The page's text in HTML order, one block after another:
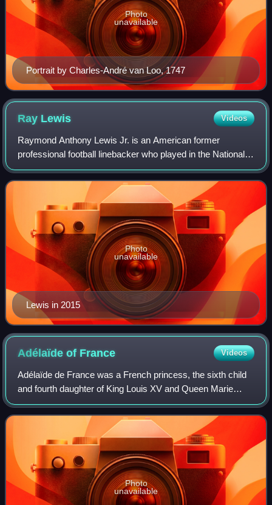
Portrait by Charles-André van Loo, 1747
Photo
unavailable
Ray Lewis Videos
Raymond Anthony Lewis Jr. is an American former
professional football linebacker who played in the National
Football League for 17 seasons with the Baltimore Ravens.
He played college football for the
Lewis in 2015
Photo
unavailable
Adélaïde of France Videos
Adélaïde de France was a French princess, the sixth child
and fourth daughter of King Louis XV and Queen Marie
Leszczyńska.
Photo
unavailable